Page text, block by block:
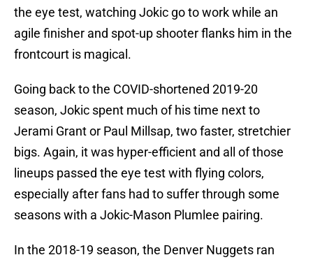
the eye test, watching Jokic go to work while an
agile finisher and spot-up shooter flanks him in the
frontcourt is magical.
Going back to the COVID-shortened 2019-20
season, Jokic spent much of his time next to
Jerami Grant or Paul Millsap, two faster, stretchier
bigs. Again, it was hyper-efficient and all of those
lineups passed the eye test with flying colors,
especially after fans had to suffer through some
seasons with a Jokic-Mason Plumlee pairing.
In the 2018-19 season, the Denver Nuggets ran